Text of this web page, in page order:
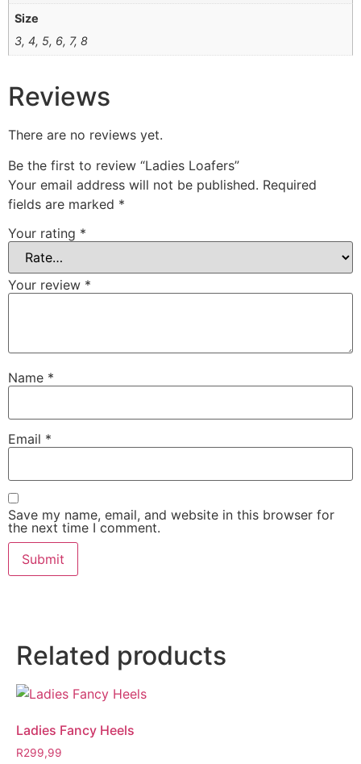
Size
3, 4, 5, 6, 7, 8
Reviews
There are no reviews yet.
Be the first to review “Ladies Loafers”
Your email address will not be published. Required
fields are marked *
Your rating *
Your review *
Name *
Email *
Save my name, email, and website in this browser for
the next time I comment.
Related products
Ladies Fancy Heels
R299,99